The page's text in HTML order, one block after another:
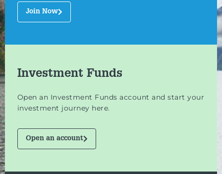
Join Now
Investment Funds
Open an Investment Funds account and start your
investment journey here.
Open an account